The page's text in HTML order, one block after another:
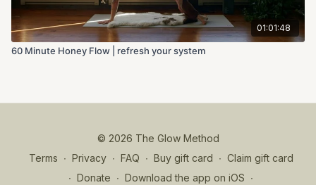
01:01:48
60 Minute Honey Flow | refresh your system
© 2026 The Glow Method
Terms ∙ Privacy ∙ FAQ ∙ Buy gift card ∙ Claim gift card
∙ Donate ∙ Download the app on iOS ∙